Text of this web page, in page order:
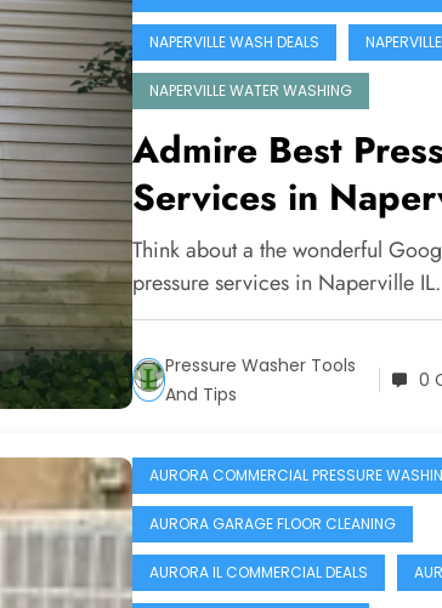
NAPERVILLE WASH DEALS
NAPERVILLE WATER WASHING
Admire Best
Services in
Think about a the wonderful
pressure services in Naperville
Pressure Washer Tools
And Tips
0
AURORA COMMERCIAL PRESSURE
AURORA GARAGE FLOOR CLEANING
AURORA IL COMMERCIAL DEALS